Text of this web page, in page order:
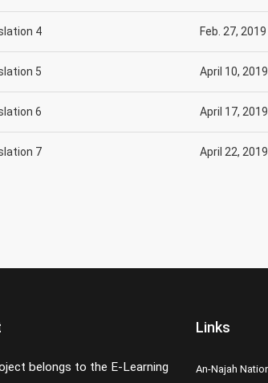
4 Feb. 27, 2019
5 April 10, 2019
6 April 17, 2019
7 April 22, 2019
belongs to the E-Learning
Links
An-Najah